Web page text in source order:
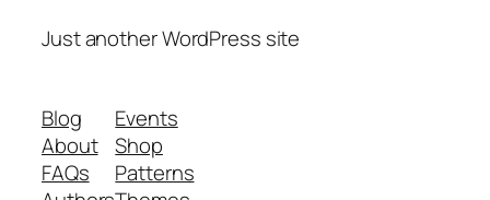
Just another WordPress site
Blog
About
FAQs
Events
Shop
Patterns